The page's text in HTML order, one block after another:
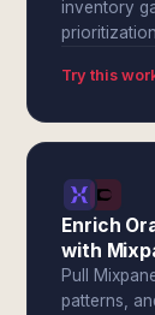
inventory
Try this
Enrich
with
Pull
patterns,